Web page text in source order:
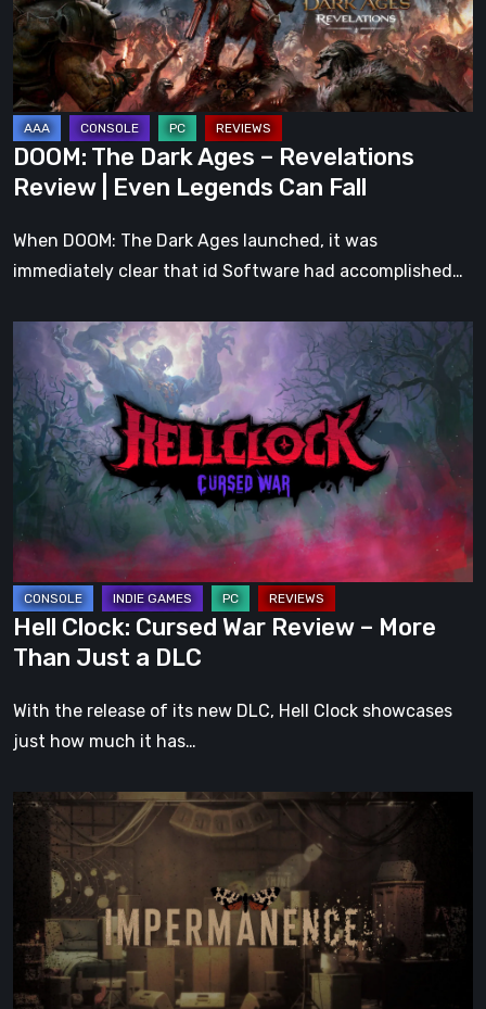
Revelations
Review
Even
Legends
Can
Fall
DOOM: The Dark Ages – Revelations
Review | Even Legends Can Fall
When DOOM: The Dark Ages launched, it was
immediately clear that id Software had accomplished…
Clock:
Cursed
War
Review
–
Than
Just
a
DLC
Hell Clock: Cursed War Review – More
Than Just a DLC
With the release of its new DLC, Hell Clock showcases
just how much it has…
Impermanence:
Building
Shrine
in
the
Theatre